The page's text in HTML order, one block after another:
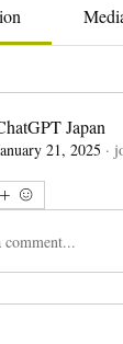
Japan
21, 2025 ·
comment...